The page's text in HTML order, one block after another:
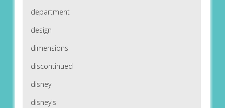
department
design
dimensions
discontinued
disney
disney's